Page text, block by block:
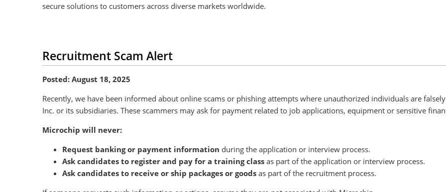
secure solutions to customers across diverse markets worldwide.
Recruitment Scam Alert
Posted: August 18, 2025
Recently, we have been informed about online scams or phishing attempts where unauthorized individuals are
Inc. or its subsidiaries. These scammers may ask for payment related to job applications, equipment or sensitive
Microchip will never:
Request banking or payment information during the application or interview process.
Ask candidates to register and pay for a training class as part of the application or interview process.
Ask candidates to receive or ship packages or goods as part of the recruitment process.